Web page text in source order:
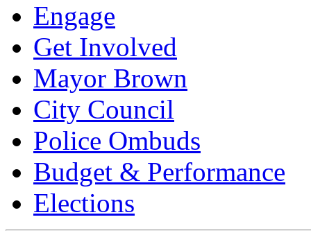
Engage
Get Involved
Mayor Brown
City Council
Police Ombuds
Budget & Performance
Elections